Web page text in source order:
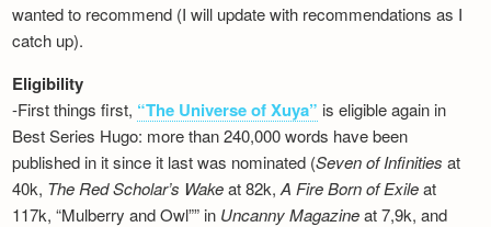
wanted to recommend (I will update with recommendations as I
catch up).
Eligibility
-First things first, “The Universe of Xuya” is eligible again in
Best Series Hugo: more than 240,000 words have been
published in it since it last was nominated (Seven of Infinities at
40k, The Red Scholar’s Wakeat 82k,A Fire Born of Exileat
117k, “Mulberry and Owl”” in Uncanny Magazineat 7,9k, and